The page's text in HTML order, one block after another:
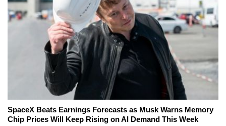
SpaceX Beats Earnings Forecasts as Musk Warns Memory
Chip Prices Will Keep Rising on AI Demand This Week